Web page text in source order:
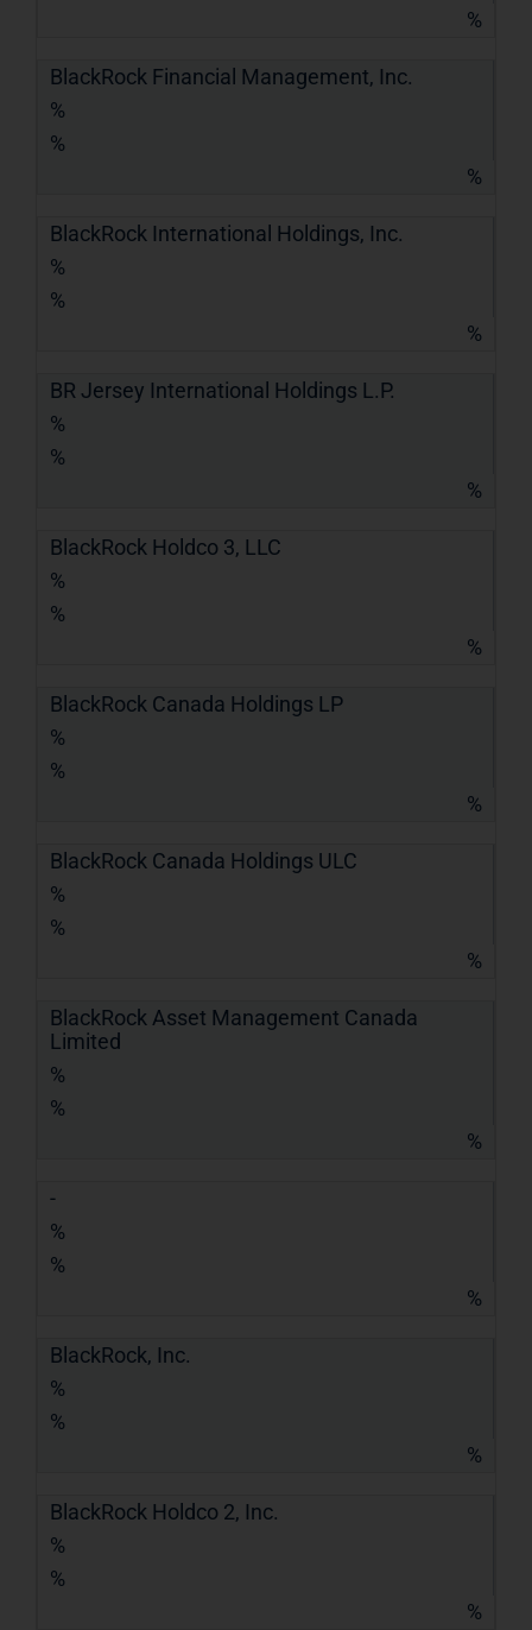
%
BlackRock Financial Management, Inc.
%
%
%
BlackRock International Holdings, Inc.
%
%
%
BR Jersey International Holdings L.P.
%
%
%
BlackRock Holdco 3, LLC
%
%
%
BlackRock Canada Holdings LP
%
%
%
BlackRock Canada Holdings ULC
%
%
%
BlackRock Asset Management Canada
Limited
%
%
%
-
%
%
%
BlackRock, Inc.
%
%
%
BlackRock Holdco 2, Inc.
%
%
%